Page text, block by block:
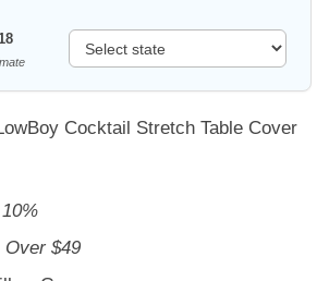
Cocktail Stretch Table Cover
Over $49